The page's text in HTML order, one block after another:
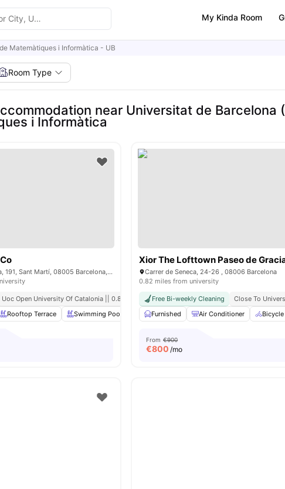
My Kinda Room
Matemàtiques i Informàtica - UB
Room Type
near Universitat de Barcelona
i Informàtica
C/ del Dr. Trueta, 191, Sant Martí, 08005 Barcelona, ​​Spain
Uoc Open University Of Catalonia || 0.8 Mile
Rooftop Terrace Swimming Pool Gym Laundry Room View all 20
Xior The Lofttown Paseo de
Carrer de Seneca, 24-26 , 08006 Barcelona
0.82 miles from university
Free Bi-weekly Cleaning Close To
Furnished
Air Conditioner
From €900
€800 /mo